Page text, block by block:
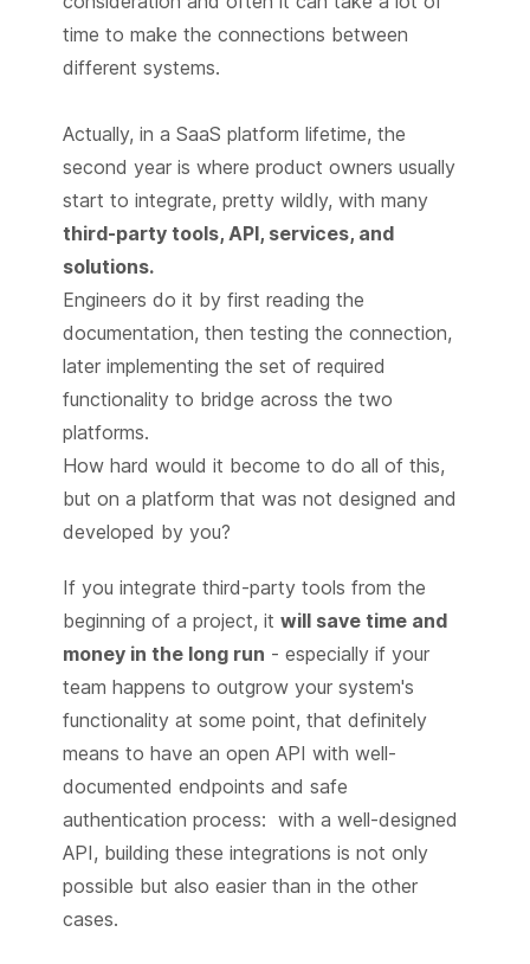
time to make the connections between
different systems.
Actually, in a SaaS platform lifetime, the
second year is where product owners usually
start to integrate, pretty wildly, with many
third-party tools, API, services, and
solutions.
Engineers do it by first reading the
documentation, then testing the connection,
later implementing the set of required
functionality to bridge across the two
platforms.
How hard would it become to do all of this,
but on a platform that was not designed and
developed by you?
If you integrate third-party tools from the
beginning of a project, it will save time and
money in the long run - especially if your
team happens to outgrow your system's
functionality at some point, that definitely
means to have an open API with well-
documented endpoints and safe
authentication process: with a well-designed
API, building these integrations is not only
possible but also easier than in the other
cases.